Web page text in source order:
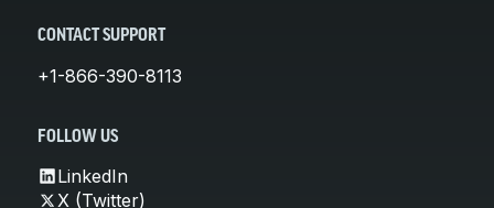
CONTACT SUPPORT
+1-866-390-8113
FOLLOW US
LinkedIn
X (Twitter)